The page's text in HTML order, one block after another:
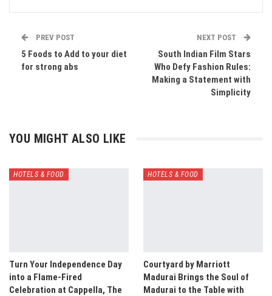
PREV POST
5 Foods to Add to your diet
for strong abs
NEXT POST
South Indian Film Stars
Who Defy Fashion Rules:
Making a Statement with
Simplicity
YOU MIGHT ALSO LIKE
HOTELS & FOOD
Turn Your Independence Day
into a Flame-Fired
Celebration at Cappella, The
HOTELS & FOOD
Courtyard by Marriott
Madurai Brings the Soul of
Madurai to the Table with